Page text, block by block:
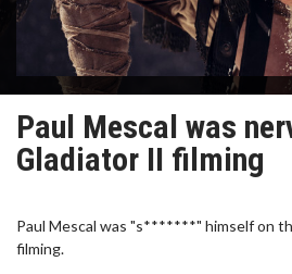
Paul Mescal was
Gladiator II filming
Paul Mescal was "s*******" himself on
filming.